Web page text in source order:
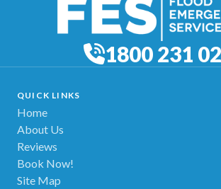
1800 231
QUICK LINKS
Home
About Us
Reviews
Book Now!
Site Map